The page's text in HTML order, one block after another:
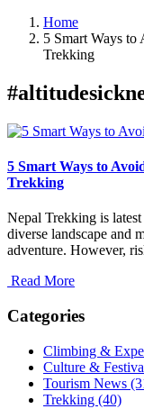
Home
5 Smart Ways
Trekking
5 Smart Ways to
Trekking
Nepal Trekking is
diverse landscape and
adventure. However,
Read More
Categories
Climbing &
Culture &
Tourism News
Trekking (40)